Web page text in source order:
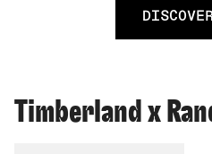
Timberland x